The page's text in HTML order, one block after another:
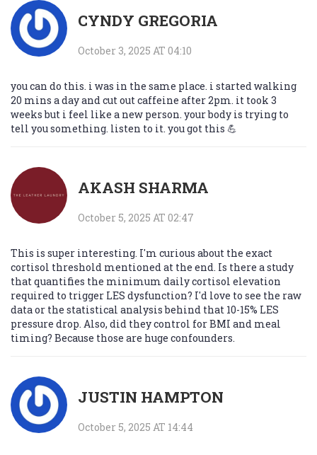
CYNDY GREGORIA
October 3, 2025 AT 04:10
you can do this. i was in the same place. i started walking
20 mins a day and cut out caffeine after 2pm. it took 3
weeks but i feel like a new person. your body is trying to
tell you something. listen to it. you got this 💪
AKASH SHARMA
October 5, 2025 AT 02:47
This is super interesting. I'm curious about the exact
cortisol threshold mentioned at the end. Is there a study
that quantifies the minimum daily cortisol elevation
required to trigger LES dysfunction? I'd love to see the raw
data or the statistical analysis behind that 10-15% LES
pressure drop. Also, did they control for BMI and meal
timing? Because those are huge confounders.
JUSTIN HAMPTON
October 5, 2025 AT 14:44